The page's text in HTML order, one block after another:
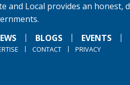
and Local provides an
BLOGS EVENTS
CONTACT PRIVACY